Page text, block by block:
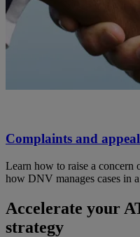
Complaints and
Learn how to raise a concern
how DNV manages cases in
Accelerate your
strategy